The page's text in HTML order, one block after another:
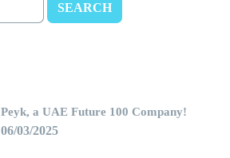
SEARCH
Peyk, a UAE Future 100 Company!
06/03/2025